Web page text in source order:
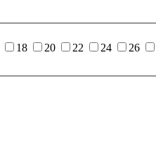
18 20 22 24 26